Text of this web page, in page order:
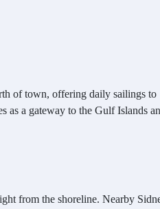
of town, offering daily sailings to
a gateway to the Gulf Islands
from the shoreline. Nearby